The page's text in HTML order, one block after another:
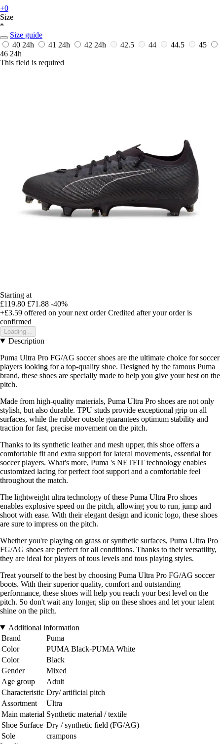
+0
Size
*
Size guide
40 24h 41 24h 42 24h 42.5 44 44.5
45
46 24h
This field is required
Starting at
£119.80 £71.88 -40%
+£3.59 offered on your next order Credited after your order is
confirmed
Loading...
Description
Puma Ultra Pro FG/AG soccer shoes are the ultimate choice for soccer
players looking for a top-quality shoe. Designed by the famous Puma
brand, these shoes are specially made to help you give your best on the
pitch.
Made from high-quality materials, Puma Ultra Pro shoes are not only
stylish, but also durable. TPU studs provide exceptional grip on all
surfaces, while the rubber outsole guarantees optimum stability and
traction for fast, precise movement on the pitch.
Thanks to its synthetic leather and mesh upper, this shoe offers a
comfortable fit and extra support for lateral movements, essential for
soccer players. What's more, Puma 's NETFIT technology enables
customized lacing for perfect foot support and a comfortable feel
throughout the match.
The lightweight ultra technology of these Puma Ultra Pro shoes
enables explosive speed on the pitch, allowing you to run, jump and
shoot with ease. With their elegant design and iconic logo, these shoes
are sure to impress on the pitch.
Whether you're playing on grass or synthetic surfaces, Puma Ultra Pro
FG/AG shoes are perfect for all conditions. Thanks to their versatility,
they are ideal for players of tous levels and tous playing styles.
Treat yourself to the best by choosing Puma Ultra Pro FG/AG soccer
boots. With their superior quality, comfort and outstanding
performance, these shoes will help you reach your best level on the
pitch. So don't wait any longer, slip on these shoes and let your talent
shine on the pitch.
Additional information
Brand
Puma
Color
PUMA Black-PUMA White
Color
Black
Gender
Mixed
Age group
Adult
Characteristic Dry/ artificial pitch
Assortment
Ultra
Main material Synthetic material / textile
Shoe Surface Dry / synthetic field (FG/AG)
Sole
crampons